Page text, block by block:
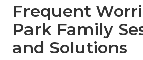
Frequent
Park Family
and Solutions